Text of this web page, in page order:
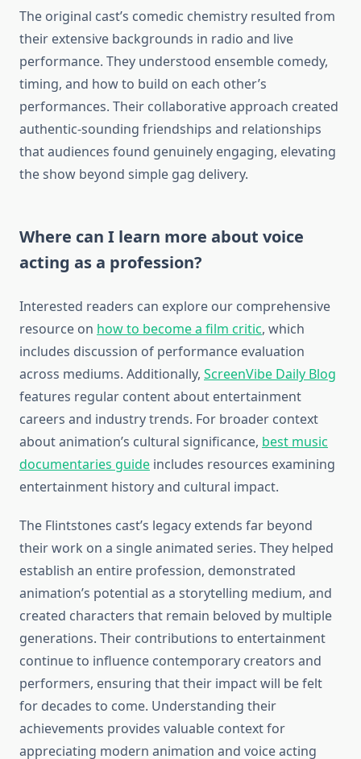
The original cast’s comedic chemistry resulted from
their extensive backgrounds in radio and live
performance. They understood ensemble comedy,
timing, and how to build on each other’s
performances. Their collaborative approach created
authentic-sounding friendships and relationships
that audiences found genuinely engaging, elevating
the show beyond simple gag delivery.
Where can I learn more about voice
acting as a profession?
Interested readers can explore our comprehensive
resource on how to become a film critic, which
includes discussion of performance evaluation
across mediums. Additionally, ScreenVibe Daily Blog
features regular content about entertainment
careers and industry trends. For broader context
about animation’s cultural significance, best music
documentaries guide includes resources examining
entertainment history and cultural impact.
The Flintstones cast’s legacy extends far beyond
their work on a single animated series. They helped
establish an entire profession, demonstrated
animation’s potential as a storytelling medium, and
created characters that remain beloved by multiple
generations. Their contributions to entertainment
continue to influence contemporary creators and
performers, ensuring that their impact will be felt
for decades to come. Understanding their
achievements provides valuable context for
appreciating modern animation and voice acting